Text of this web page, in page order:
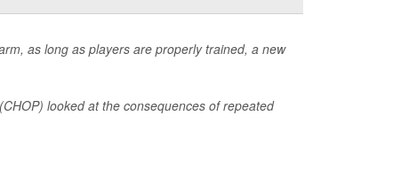
as long as players are properly trained, a new
looked at the consequences of repeated